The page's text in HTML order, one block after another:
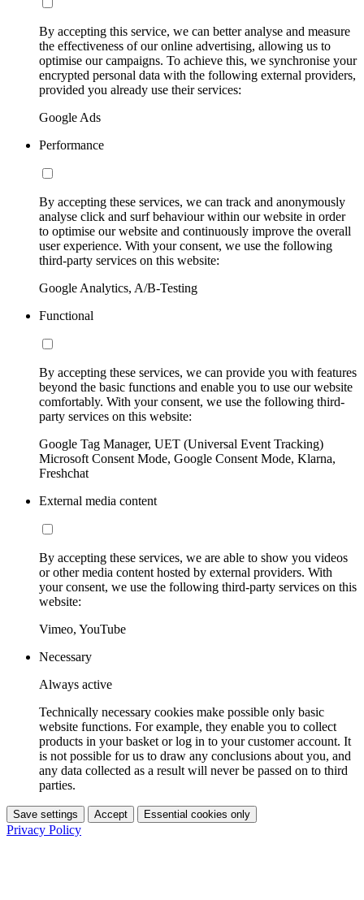
By accepting this service, we can better analyse and measure
the effectiveness of our online advertising, allowing us to
optimise our campaigns. To achieve this, we synchronise your
encrypted personal data with the following external providers,
provided you already use their services:
Google Ads
Performance
By accepting these services, we can track and anonymously
analyse click and surf behaviour within our website in order
to optimise our website and continuously improve the overall
user experience. With your consent, we use the following
third-party services on this website:
Google Analytics, A/B-Testing
Functional
By accepting these services, we can provide you with features
beyond the basic functions and enable you to use our website
comfortably. With your consent, we use the following third-
party services on this website:
Google Tag Manager, UET (Universal Event Tracking)
Microsoft Consent Mode, Google Consent Mode, Klarna,
Freshchat
External media content
By accepting these services, we are able to show you videos
or other media content hosted by external providers. With
your consent, we use the following third-party services on this
website:
Vimeo, YouTube
Necessary
Always active
Technically necessary cookies make possible only basic
website functions. For example, they enable you to collect
products in your basket or log in to your customer account. It
is not possible for us to draw any conclusions about you, and
any data collected as a result will never be passed on to third
parties.
Save settings Accept Essential cookies only
Privacy Policy